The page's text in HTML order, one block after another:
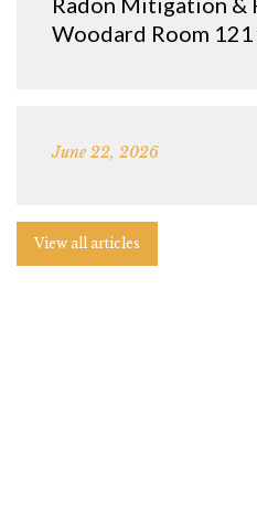
Woodard Room
June 22, 2026
View all articles